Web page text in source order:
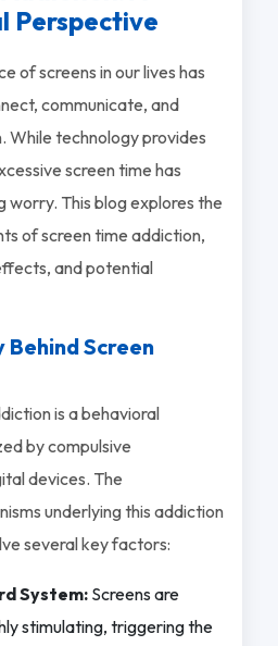
Perspective
of screens in our lives has
communicate, and
While technology provides
screen time has
worry. This blog explores the
of screen time addiction,
and potential
Behind Screen
is a behavioral
by compulsive
devices. The
underlying this addiction
several key factors:
System:Screens are
stimulating, triggering the